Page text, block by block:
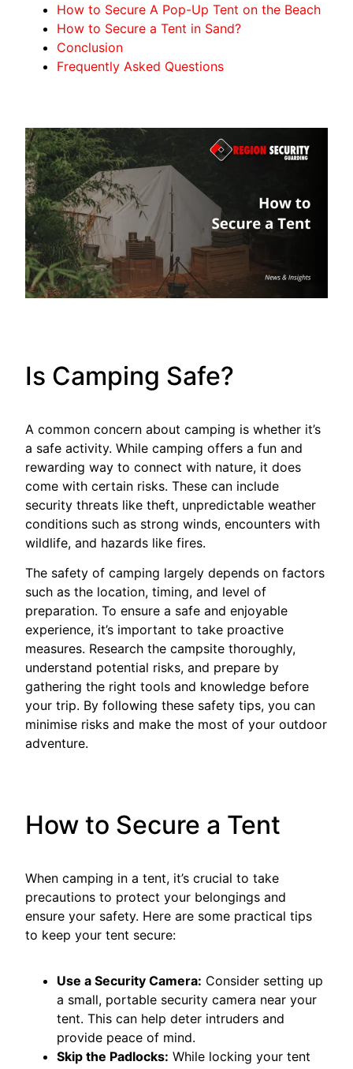
How to Secure A Pop-Up Tent on the Beach
How to Secure a Tent in Sand?
Conclusion
Frequently Asked Questions
Is Camping Safe?
A common concern about camping is whether it’s
a safe activity. While camping offers a fun and
rewarding way to connect with nature, it does
come with certain risks. These can include
security threats like theft, unpredictable weather
conditions such as strong winds, encounters with
wildlife, and hazards like fires.
The safety of camping largely depends on factors
such as the location, timing, and level of
preparation. To ensure a safe and enjoyable
experience, it’s important to take proactive
measures. Research the campsite thoroughly,
understand potential risks, and prepare by
gathering the right tools and knowledge before
your trip. By following these safety tips, you can
minimise risks and make the most of your outdoor
adventure.
How to Secure a Tent
When camping in a tent, it’s crucial to take
precautions to protect your belongings and
ensure your safety. Here are some practical tips
to keep your tent secure:
Use a Security Camera: Consider setting up
a small, portable security camera near your
tent. This can help deter intruders and
provide peace of mind.
Skip the Padlocks: While locking your tent